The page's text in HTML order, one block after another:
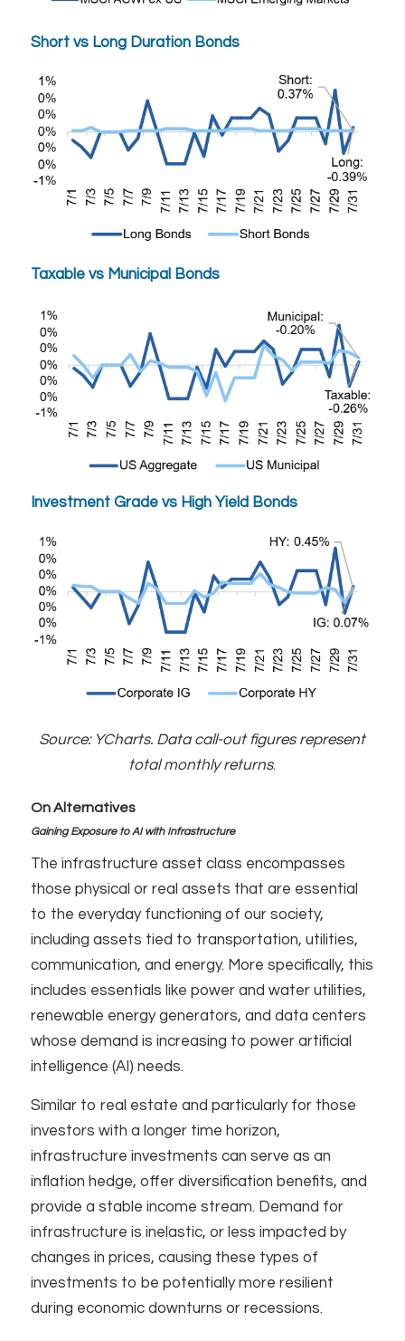
Short vs Long Duration Bonds
Taxable vs Municipal Bonds
Investment Grade vs High Yield Bonds
Source: YCharts. Data call-out figures represent
total monthly returns.
On Alternatives
Gaining Exposure to AI with Infrastructure
The infrastructure asset class encompasses
those physical or real assets that are essential
to the everyday functioning of our society,
including assets tied to transportation, utilities,
communication, and energy. More specifically, this
includes essentials like power and water utilities,
renewable energy generators, and data centers
whose demand is increasing to power artificial
intelligence (AI) needs. ​
Similar to real estate and particularly for those
investors with a longer time horizon,
infrastructure investments can serve as an
inflation hedge, offer diversification benefits, and
provide a stable income stream. Demand for
infrastructure is inelastic, or less impacted by
changes in prices, causing these types of
investments to be potentially more resilient
during economic downturns or recessions.